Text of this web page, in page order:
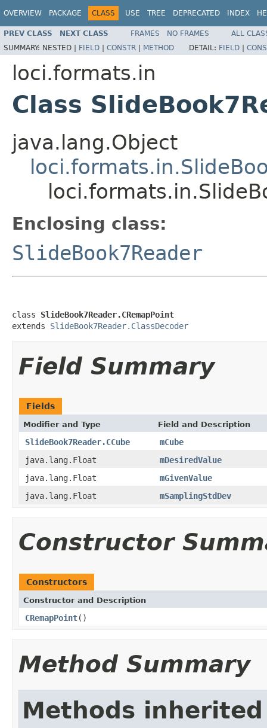
OVERVIEW PACKAGE CLASS USE TREE DEPRECATED INDEX
PREV CLASS NEXT CLASS FRAMES NO FRAMES
ALL
SUMMARY: NESTED | FIELD | CONSTR | METHOD DETAIL: FIELD |
loci.formats.in
Class
java.lang.Object
Enclosing class:
SlideBook7Reader
class SlideBook7Reader.CRemapPoint
extends SlideBook7Reader.ClassDecoder
Field Summary
Fields
Modifier and Type Field and Description
SlideBook7Reader.CCube
mCube
java.lang.Float
mDesiredValue
java.lang.Float
mGivenValue
java.lang.Float
mSamplingStdDev
Constructor
Constructors
Constructor and Description
CRemapPoint()
Method Summary
Methods